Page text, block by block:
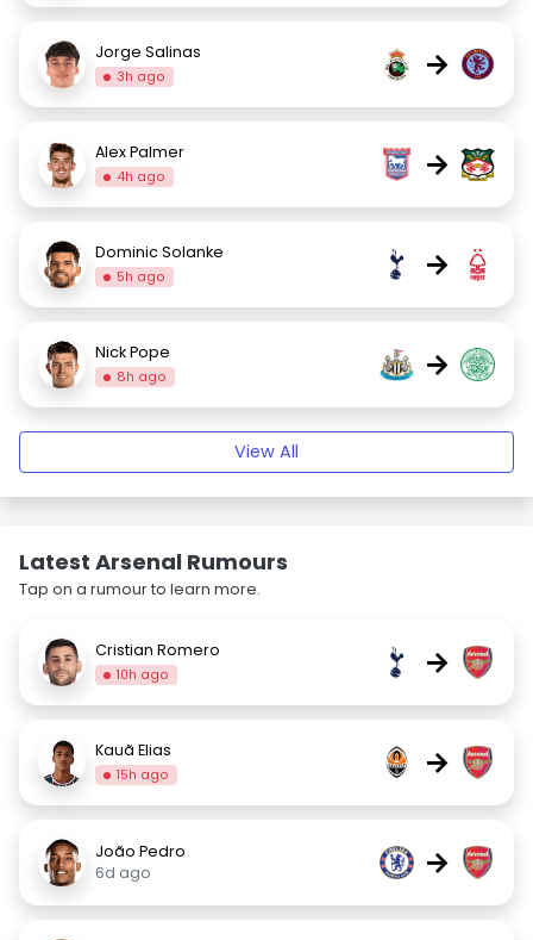
Jorge Salinas
3h ago →
Alex Palmer
4h ago →
Dominic Solanke
5h ago →
Nick Pope
8h ago →
View All
Latest Arsenal Rumours
Tap on a rumour to learn more.
Cristian Romero
10h ago →
Kauã Elias
15h ago →
João Pedro
6d ago
→